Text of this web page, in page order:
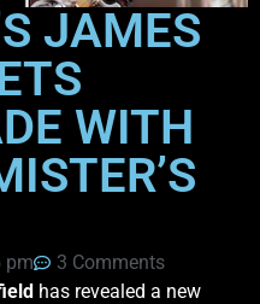
JAMES
WITH
pm
3 Comments
has revealed a new